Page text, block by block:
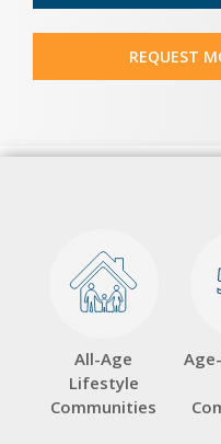
REQUEST
All-Age
Lifestyle
Communities